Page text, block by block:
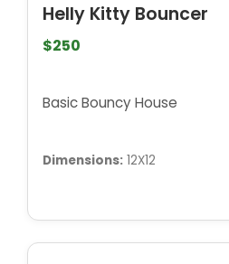
Helly Kitty Bouncer
$250
Basic Bouncy House
Dimensions: 12X12